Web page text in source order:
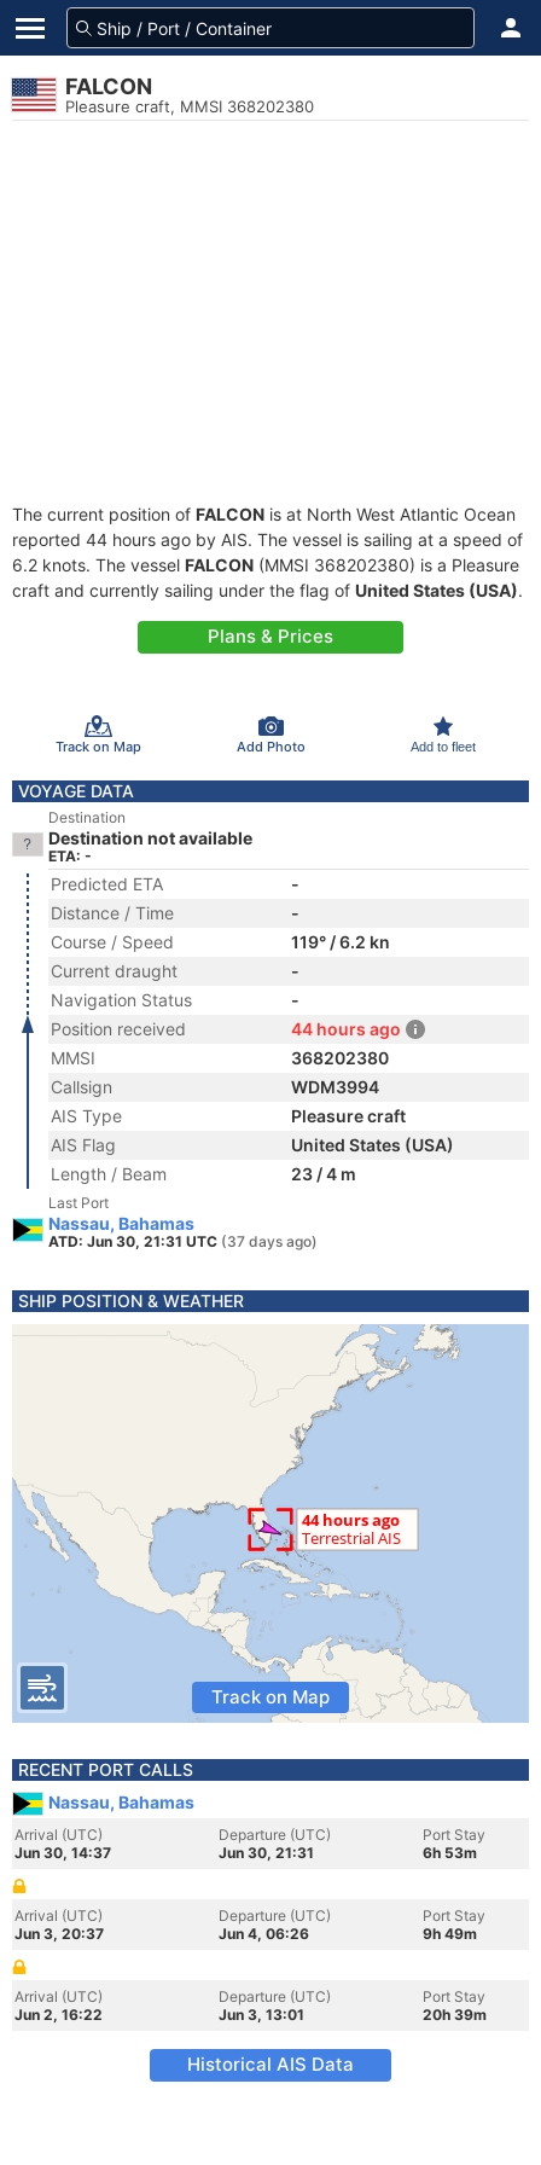
FALCON
Pleasure craft, MMSI 368202380
The current position of FALCON is at North West Atlantic Ocean
reported 44 hours ago by AIS. The vessel is sailing at a speed of
6.2 knots. The vessel FALCON (MMSI 368202380) is a Pleasure
craft and currently sailing under the flag of United States (USA).
Plans & Prices
Track on Map Add Photo Add to fleet
VOYAGE DATA
Destination
Destination not available
ETA: -
Predicted ETA
-
Distance / Time
-
Course / Speed
119° / 6.2 kn
Current draught
-
Navigation Status
-
Position received
44 hours ago
MMSI
368202380
Callsign
WDM3994
AIS Type
Pleasure craft
AIS Flag
United States (USA)
Length / Beam
23 / 4 m
Last Port
Nassau, Bahamas
ATD: Jun 30, 21:31 UTC (37 days ago)
SHIP POSITION & WEATHER
Track on Map
RECENT PORT CALLS
Nassau, Bahamas
Arrival (UTC)
Jun 30, 14:37
Departure (UTC)
Jun 30, 21:31
Port Stay
6h 53m
Arrival (UTC)
Jun 3, 20:37
Departure (UTC)
Jun 4, 06:26
Port Stay
9h 49m
Arrival (UTC)
Jun 2, 16:22
Departure (UTC)
Jun 3, 13:01
Port Stay
20h 39m
Historical AIS Data